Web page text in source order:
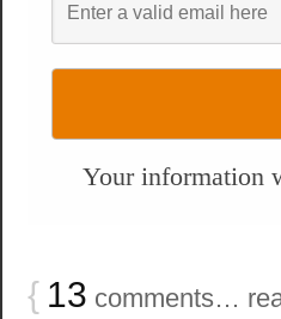
Your information
{ 13 comments…